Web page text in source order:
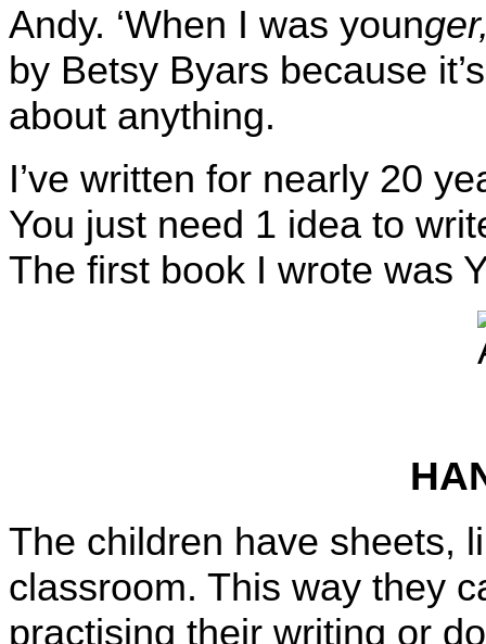
Andy. ‘When I was youn
by Betsy Byars because
about anything.
I’ve written for nearly 20
You just need 1 idea to
The first book I wrote was
The children have sheets,
classroom. This way they
practising their writing or